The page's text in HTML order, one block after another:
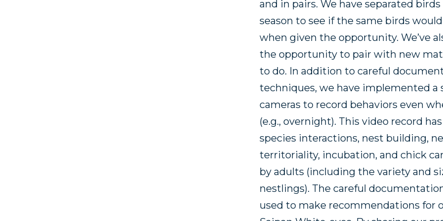
and in pairs. We have separated
season to see if the same birds
when given the opportunity. We’ve
the opportunity to pair with new
to do. In addition to careful
techniques, we have implemented
cameras to record behaviors even
(e.g., overnight). This video record
species interactions, nest building,
territoriality, incubation, and chick
by adults (including the variety and
nestlings). The careful
used to make recommendations for